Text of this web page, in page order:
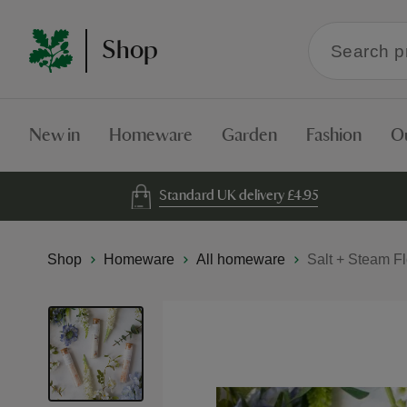
Shop
within
New in Homeware Garden Fashion
Standard UK delivery £4.95
Shop Homeware All homeware Salt + Steam
Skip
to
the
end
of